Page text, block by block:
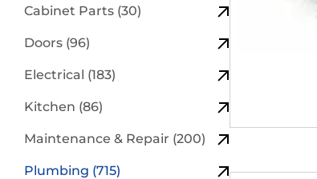
Cabinet Parts (30)
Doors (96)
Electrical (183)
Kitchen (86)
Maintenance & Repair (200)
Plumbing (715)